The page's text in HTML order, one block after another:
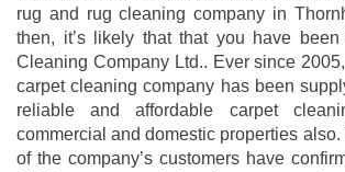
rug and rug cleaning company in
then, it’s likely that that you have been
Cleaning Company Ltd.. Ever since
carpet cleaning company has been
reliable and affordable carpet
commercial and domestic properties also.
of the company’s customers have